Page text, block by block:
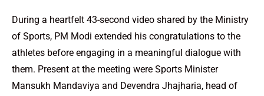
During a heartfelt 43-second video shared by the Ministry
of Sports, PM Modi extended his congratulations to the
athletes before engaging in a meaningful dialogue with
them. Present at the meeting were Sports Minister
Mansukh Mandaviya and Devendra Jhajharia, head of